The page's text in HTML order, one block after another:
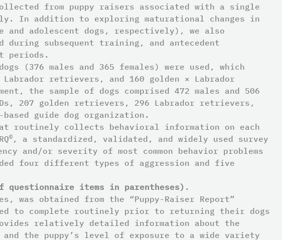
from puppy raisers associated with a single
In addition to exploring maturational changes in
and adolescent dogs, respectively), we also
during subsequent training, and antecedent
periods.
(376 males and 365 females) were used, which
retrievers, and 160 golden × Labrador
the sample of dogs comprised 472 males and 506
207 golden retrievers, 296 Labrador retrievers,
guide dog organization.
routinely collects behavioral information on each
© , a standardized, validated, and widely used survey
and/or severity of most common behavior problems
four different types of aggression and five
questionnaire items in parentheses) .
was obtained from the “Puppy-Raiser Report”
to complete routinely prior to returning their dogs
relatively detailed information about the
the puppy’s level of exposure to a wide variety